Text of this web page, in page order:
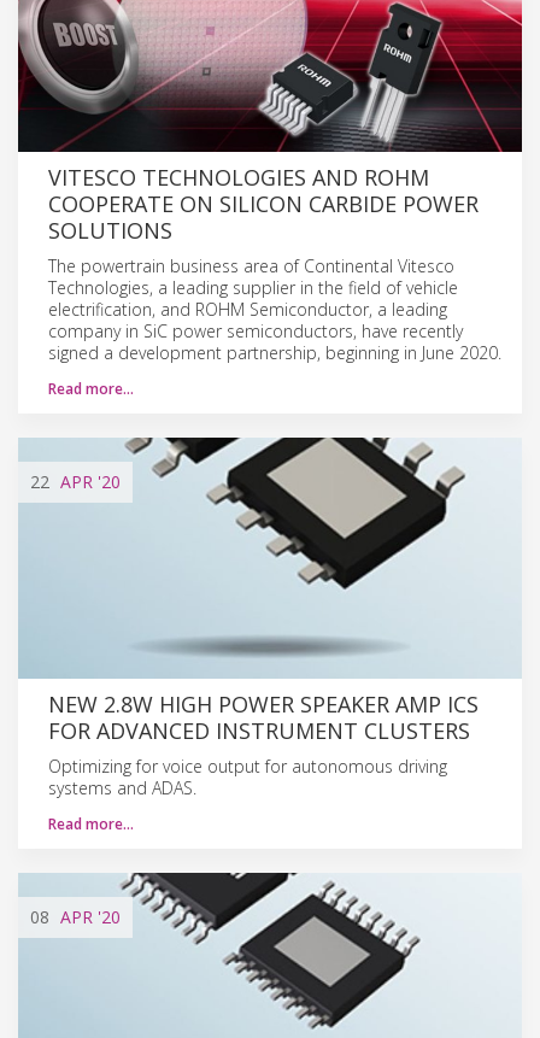
VITESCO TECHNOLOGIES AND ROHM
COOPERATE ON SILICON CARBIDE POWER
SOLUTIONS
The powertrain business area of Continental Vitesco
Technologies, a leading supplier in the field of vehicle
electrification, and ROHM Semiconductor, a leading
company in SiC power semiconductors, have recently
signed a development partnership, beginning in June 2020.
Read more…
22 APR '20
NEW 2.8W HIGH POWER SPEAKER AMP ICS
FOR ADVANCED INSTRUMENT CLUSTERS
Optimizing for voice output for autonomous driving
systems and ADAS.
Read more…
08 APR '20